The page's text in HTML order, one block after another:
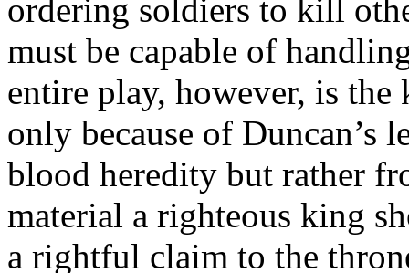
ordering soldiers to kill
must be capable of
entire play, however, is
only because of Duncan’s
blood heredity but rather
material a righteous king
a rightful claim to the